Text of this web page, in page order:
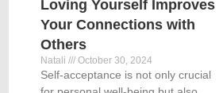
Loving Yourself Improves
Your Connections with
Others
Natali October 30, 2024
Self-acceptance is not only crucial